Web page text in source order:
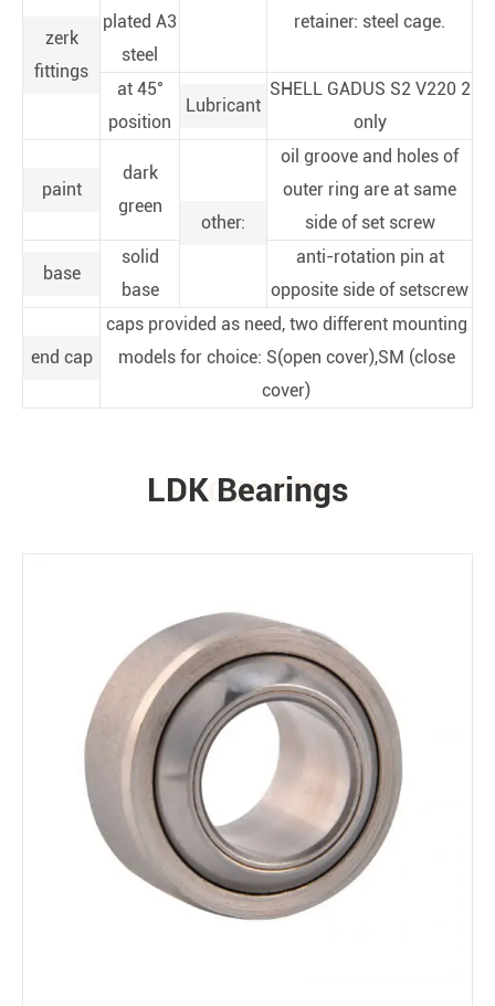
zerk
fittings
plated A3
steel
retainer: steel cage.
at 45°
position
Lubricant
SHELL GADUS S2 V220 2
only
paint
dark
green
other:
oil groove and holes of
outer ring are at same
side of set screw
base
solid
base
anti-rotation pin at
opposite side of setscrew
end cap
caps provided as need, two different mounting
models for choice: S(open cover),SM (close
cover)
PRODUCTS
LDK Bearings